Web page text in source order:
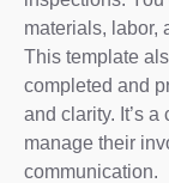
materials, labor,
This template
completed and
and clarity. It’s
manage their
communication.